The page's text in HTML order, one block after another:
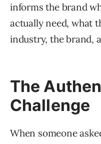
informs the brand
actually need, what
industry, the brand,
The
Challenge
When someone